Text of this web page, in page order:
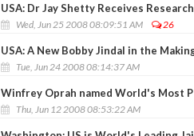
USA: Dr Jay Shetty Receives
Wed, Jun 25 2008 08:09:51 AM 26
USA: A New Bobby Jindal in the
Tue, Jun 24 2008 08:14:37 AM
Winfrey Oprah named World's Most
Thu, Jun 12 2008 08:53:22 AM